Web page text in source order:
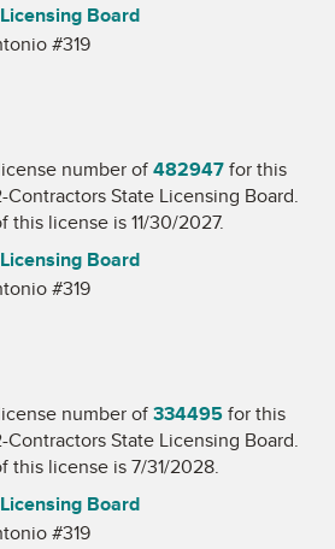
Board
#319
number of482947for this
Contractors State Licensing Board.
this license is 11/30/2027.
Board
#319
number of334495for this
Contractors State Licensing Board.
this license is 7/31/2028.
Board
#319